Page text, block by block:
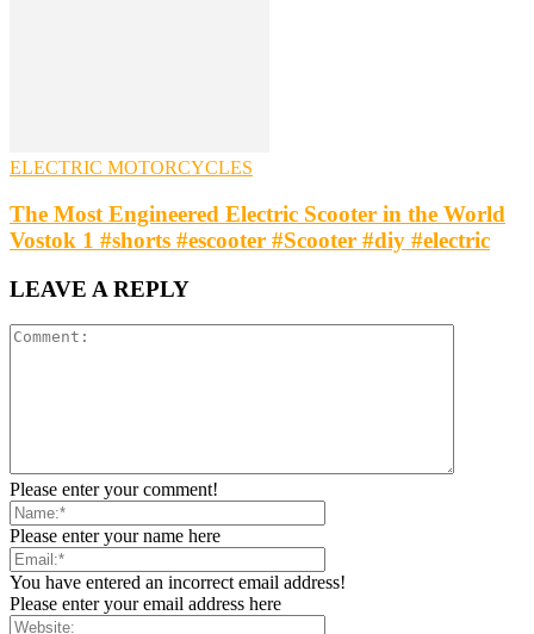
ELECTRIC MOTORCYCLES
The Most Engineered Electric Scooter in the World
Vostok 1 #shorts #escooter #Scooter #diy #electric
LEAVE A REPLY
Please enter your comment!
Please enter your name here
You have entered an incorrect email address!
Please enter your email address here